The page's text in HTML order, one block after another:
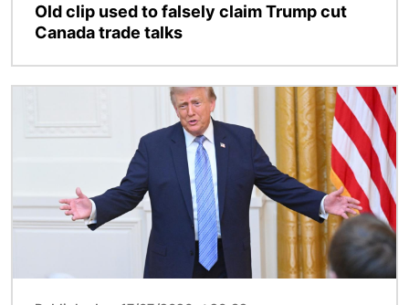
Old clip used to falsely claim Trump cut
Canada trade talks